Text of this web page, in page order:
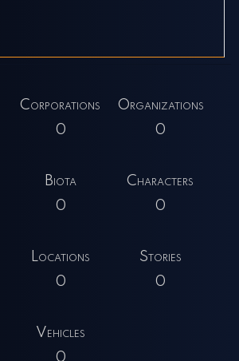
Corporations
0
Organizations
0
Biota
0
Characters
0
Locations
0
Stories
0
Vehicles
0